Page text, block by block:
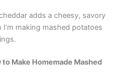
adds a cheesy, savory
making mashed potatoes
Make Homemade Mashed